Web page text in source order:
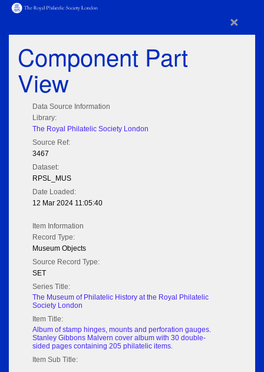
×
Component Part
View
Data Source Information
Library:
The Royal Philatelic Society London
Source Ref:
3467
Dataset:
RPSL_MUS
Date Loaded:
12 Mar 2024 11:05:40
Item Information
Record Type:
Museum Objects
Source Record Type:
SET
Series Title:
The Museum of Philatelic History at the Royal Philatelic
Society London
Item Title:
Album of stamp hinges, mounts and perforation gauges.
Stanley Gibbons Malvern cover album with 30 double-
sided pages containing 205 philatelic items.
Item Sub Title: